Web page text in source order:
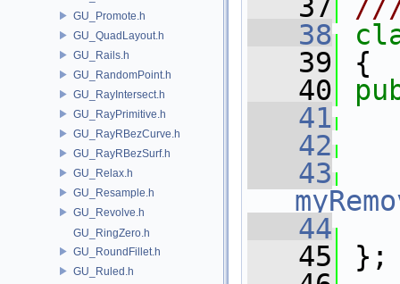
GU_Promote.h
GU_QuadLayout.h
GU_Rails.h
GU_RandomPoint.h
GU_RayIntersect.h
GU_RayPrimitive.h
GU_RayRBezCurve.h
GU_RayRBezSurf.h
GU_Relax.h
GU_Resample.h
GU_Revolve.h
GU_RingZero.h
GU_RoundFillet.h
GU_Ruled.h
   37
///
   38
   39
{
   40
   41
   42
   43
   44
   45
};